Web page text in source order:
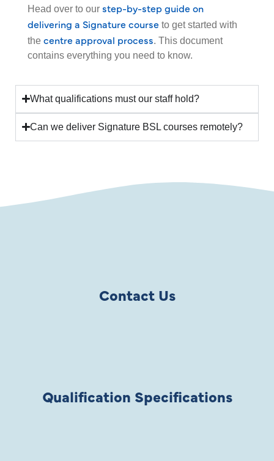
Head over to our step-by-step guide on
delivering a Signature course to get started with
the centre approval process. This document
contains everything you need to know.
What qualifications must our staff hold?
Can we deliver Signature BSL courses remotely?
Contact Us
Qualification Specifications